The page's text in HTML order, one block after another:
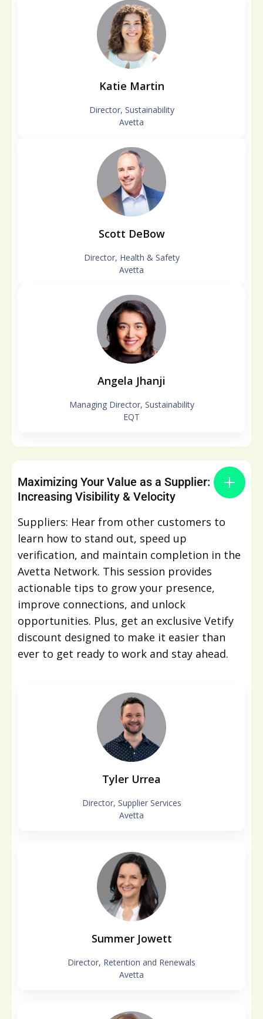
Katie Martin
Director, Sustainability
Avetta
Scott DeBow
Director, Health & Safety
Avetta
Angela Jhanji
Managing Director, Sustainability
EQT
Maximizing Your Value as a Supplier:
Increasing Visibility & Velocity
Suppliers: Hear from other customers to
learn how to stand out, speed up
verification, and maintain completion in the
Avetta Network. This session provides
actionable tips to grow your presence,
improve connections, and unlock
opportunities. Plus, get an exclusive Vetify
discount designed to make it easier than
ever to get ready to work and stay ahead.
Tyler Urrea
Director, Supplier Services
Avetta
Summer Jowett
Director, Retention and Renewals
Avetta